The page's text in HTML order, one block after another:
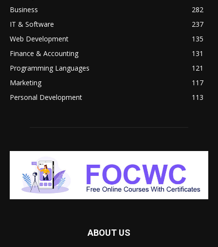
Business
282
IT & Software
237
Web Development
135
Finance & Accounting
131
Programming Languages
121
Marketing
117
Personal Development
113
ABOUT US